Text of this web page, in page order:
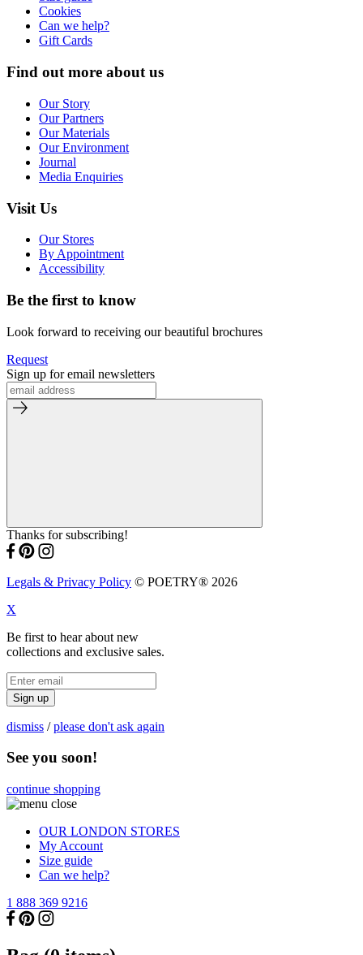
Cookies
Can we help?
Gift Cards
Find out more about us
Our Story
Our Partners
Our Materials
Our Environment
Journal
Media Enquiries
Visit Us
Our Stores
By Appointment
Accessibility
Be the first to know
Look forward to receiving our beautiful brochures
Request
Sign up for email newsletters
Thanks for subscribing!
Legals & Privacy Policy © POETRY® 2026
X
Be first to hear about new
collections and exclusive sales.
Sign up
dismiss /please don't ask again
See you soon!
continue shopping
OUR LONDON STORES
My Account
Size guide
Can we help?
1 888 369 9216